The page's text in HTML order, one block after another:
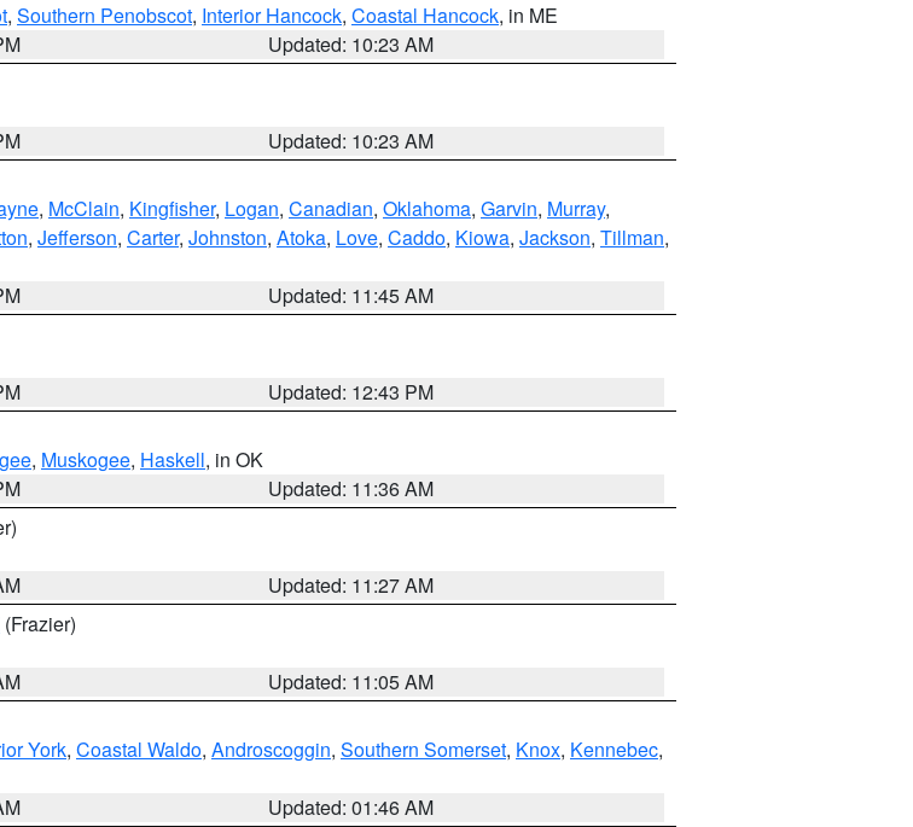
, Southern Penobscot, Interior Hancock, Coastal Hancock, in ME
Updated: 10:23 AM
Updated: 10:23 AM
, McClain, Kingfisher, Logan, Canadian, Oklahoma, Garvin, Murray,
, Jefferson, Carter, Johnston, Atoka, Love, Caddo, Kiowa, Jackson, Tillman,
Updated: 11:45 AM
Updated: 12:43 PM
, Muskogee, Haskell, in OK
Updated: 11:36 AM
Updated: 11:27 AM
(Frazier)
Updated: 11:05 AM
York, Coastal Waldo, Androscoggin, Southern Somerset, Knox, Kennebec,
Updated: 01:46 AM